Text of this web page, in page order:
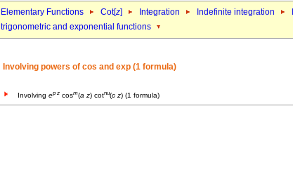
Elementary Functions Cot[z] Integration Indefinite integration
trigonometric and exponential functions
Involving powers of cos and exp (1 formula)
Involving ep z cosm(a z) cotnu(c z) (1 formula)